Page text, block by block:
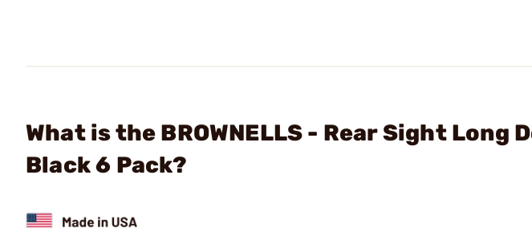
What is the BROWNELLS - Rear Sight Long
Black 6 Pack?